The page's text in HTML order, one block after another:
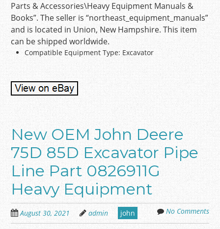
Parts & Accessories\Heavy Equipment Manuals &
Books”. The seller is “northeast_equipment_manuals”
and is located in Union, New Hampshire. This item
can be shipped worldwide.
Compatible Equipment Type: Excavator
New OEM John Deere
75D 85D Excavator Pipe
Line Part 0826911G
Heavy Equipment
August 30, 2021 admin john No Comments